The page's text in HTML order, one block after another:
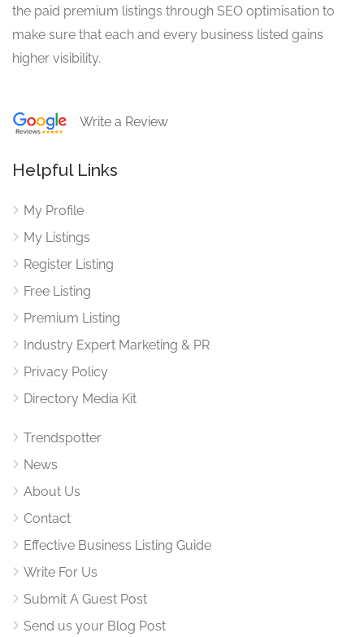
the paid premium listings through SEO optimisation to
make sure that each and every business listed gains
higher visibility.
Write a Review
Helpful Links
My Profile
My Listings
Register Listing
Free Listing
Premium Listing
Industry Expert Marketing & PR
Privacy Policy
Directory Media Kit
Trendspotter
News
About Us
Contact
Effective Business Listing Guide
Write For Us
Submit A Guest Post
Send us your Blog Post